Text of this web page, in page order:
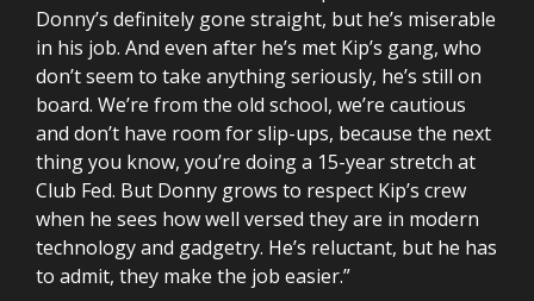
Donny’s definitely gone straight, but he’s miserable
in his job. And even after he’s met Kip’s gang, who
don’t seem to take anything seriously, he’s still on
board. We’re from the old school, we’re cautious
and don’t have room for slip-ups, because the next
thing you know, you’re doing a 15-year stretch at
Club Fed. But Donny grows to respect Kip’s crew
when he sees how well versed they are in modern
technology and gadgetry. He’s reluctant, but he has
to admit, they make the job easier.”